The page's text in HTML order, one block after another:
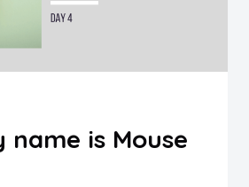
name is Mouse